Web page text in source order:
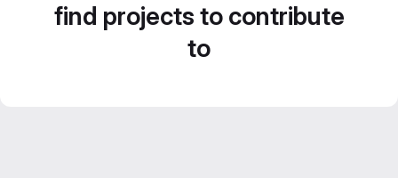
find projects to contribute
to